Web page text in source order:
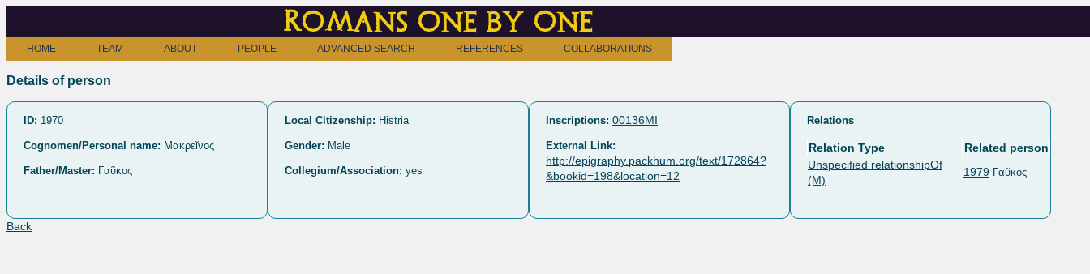
Romans one by one
HOME TEAM ABOUT PEOPLE ADVANCED SEARCH REFERENCES COLLABORATIONS
Details of person
ID: 1970
Cognomen/Personal name: Μακρεῖνος
Father/Master: Γαῦκος
Local Citizenship: Histria
Gender: Male
Collegium/Association: yes
Inscriptions: 00136MI
External Link:
http://epigraphy.packhum.org/text/172864?
&bookid=198&location=12
Relations
Relation Type
Related person
Unspecified relationshipOf
(M)
1979 Γαῦκος
Back